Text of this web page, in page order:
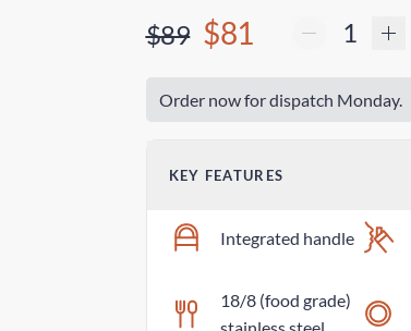
$89 $81
Order now for dispatch Monday.
KEY FEATURES
Integrated handle
18/8 (food grade)